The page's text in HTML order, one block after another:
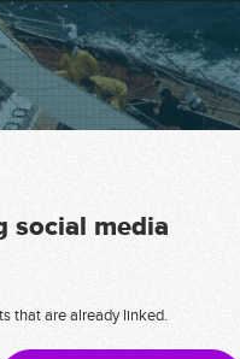
social media
that are already linked.